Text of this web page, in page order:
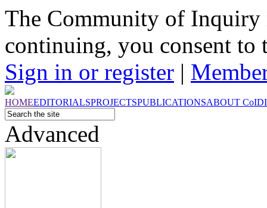
The Community of Inquiry
continuing, you consent to
Sign in or register |
HOMEEDITORIALSPROJECTSPUBLICATIONSABOUT CoI
Advanced